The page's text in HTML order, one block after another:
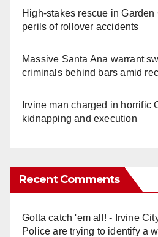
High-stakes rescue in
perils of rollover accidents
Massive Santa Ana warrant
criminals behind bars amid
Irvine man charged in horrific
kidnapping and execution
Recent Comments
Gotta catch 'em all! - Irvine
Police are trying to identify a